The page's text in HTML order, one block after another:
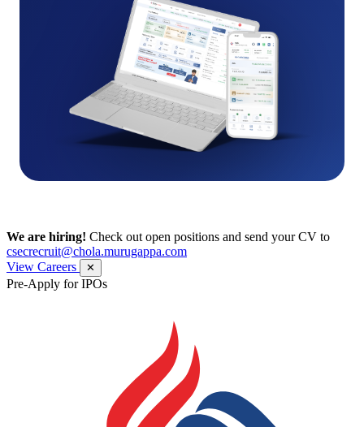
We are hiring! Check out open positions and send your CV to
csecrecruit@chola.murugappa.com
View Careers
✕
Pre-Apply for IPOs